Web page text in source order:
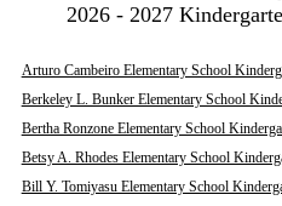
2026 - 2027
Arturo Cambeiro Elementary School
Berkeley L. Bunker Elementary School
Bertha Ronzone Elementary School
Betsy A. Rhodes Elementary School
Bill Y. Tomiyasu Elementary School